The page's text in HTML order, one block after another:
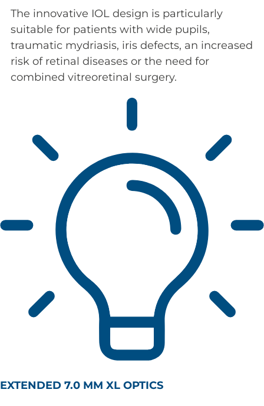
The innovative IOL design is particularly
suitable for patients with wide pupils,
traumatic mydriasis, iris defects, an increased
risk of retinal diseases or the need for
combined vitreoretinal surgery.
EXTENDED 7.0 MM XL OPTICS